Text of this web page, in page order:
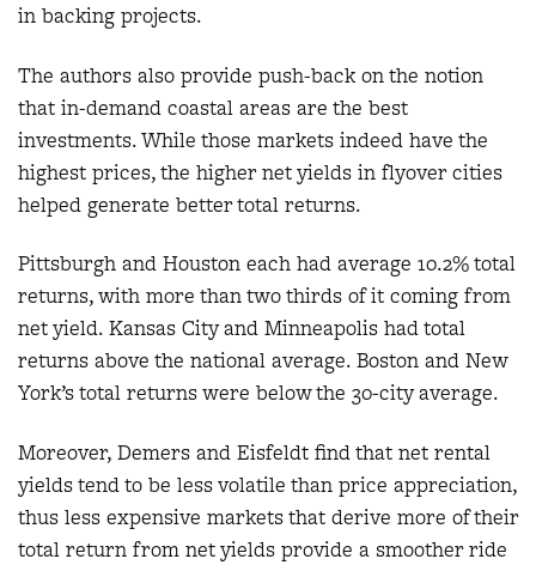
in backing projects.
The authors also provide push-back on the notion
that in-demand coastal areas are the best
investments. While those markets indeed have the
highest prices, the higher net yields in flyover cities
helped generate better total returns.
Pittsburgh and Houston each had average 10.2% total
returns, with more than two thirds of it coming from
net yield. Kansas City and Minneapolis had total
returns above the national average. Boston and New
York’s total returns were below the 30-city average.
Moreover, Demers and Eisfeldt find that net rental
yields tend to be less volatile than price appreciation,
thus less expensive markets that derive more of their
total return from net yields provide a smoother ride